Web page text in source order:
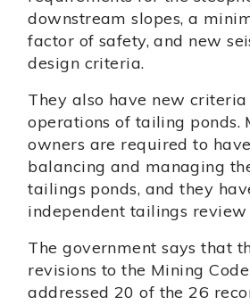
downstream slopes, a
factor of safety, and new
design criteria.
They also have new
operations of tailing ponds.
owners are required to
balancing and managing
tailings ponds, and they
independent tailings review
The government says that
revisions to the Mining
addressed 20 of the 26